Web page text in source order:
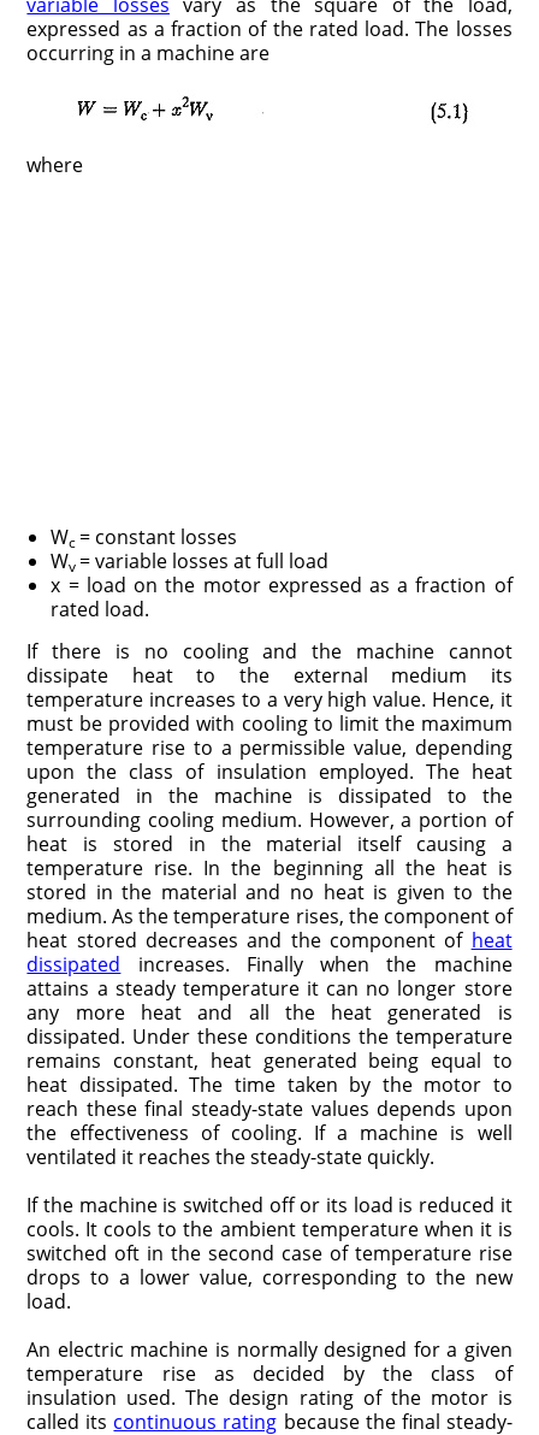
expressed as a fraction of the rated load. The losses
occurring in a machine are
where
Wc = constant losses
Wv = variable losses at full load
x = load on the motor expressed as a fraction of
rated load.
If there is no cooling and the machine cannot
dissipate heat to the external medium its
temperature increases to a very high value. Hence, it
must be provided with cooling to limit the maximum
temperature rise to a permissible value, depending
upon the class of insulation employed. The heat
generated in the machine is dissipated to the
surrounding cooling medium. However, a portion of
heat is stored in the material itself causing a
temperature rise. In the beginning all the heat is
stored in the material and no heat is given to the
medium. As the temperature rises, the component of
heat stored decreases and the component of heat
dissipated increases. Finally when the machine
attains a steady temperature it can no longer store
any more heat and all the heat generated is
dissipated. Under these conditions the temperature
remains constant, heat generated being equal to
heat dissipated. The time taken by the motor to
reach these final steady-state values depends upon
the effectiveness of cooling. If a machine is well
ventilated it reaches the steady-state quickly.
If the machine is switched off or its load is reduced it
cools. It cools to the ambient temperature when it is
switched oft in the second case of temperature rise
drops to a lower value, corresponding to the new
load.
An electric machine is normally designed for a given
temperature rise as decided by the class of
insulation used. The design rating of the motor is
called its continuous rating because the final steady-